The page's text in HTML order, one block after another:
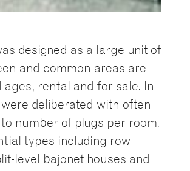
designed as a large unit of
and common areas are
rental and for sale. In
deliberated with often
number of plugs per room.
types including row
level bajonet houses and